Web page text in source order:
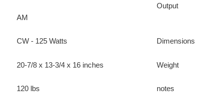
AM
Output
CW - 125 Watts Dimensions
20-7/8 x 13-3/4 x 16 inches Weight
120 lbs notes